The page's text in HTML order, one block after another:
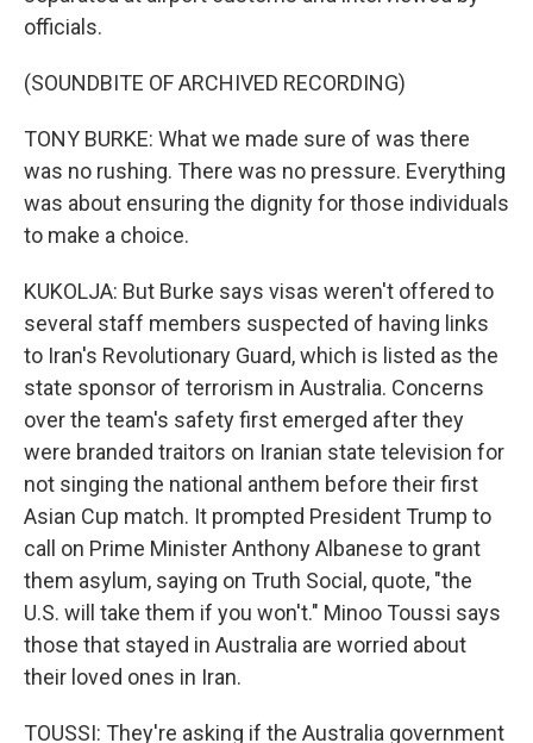
officials.
(SOUNDBITE OF ARCHIVED RECORDING)
TONY BURKE: What we made sure of was there
was no rushing. There was no pressure. Everything
was about ensuring the dignity for those individuals
to make a choice.
KUKOLJA: But Burke says visas weren't offered to
several staff members suspected of having links
to Iran's Revolutionary Guard, which is listed as the
state sponsor of terrorism in Australia. Concerns
over the team's safety first emerged after they
were branded traitors on Iranian state television for
not singing the national anthem before their first
Asian Cup match. It prompted President Trump to
call on Prime Minister Anthony Albanese to grant
them asylum, saying on Truth Social, quote, "the
U.S. will take them if you won't." Minoo Toussi says
those that stayed in Australia are worried about
their loved ones in Iran.
TOUSSI: They're asking if the Australia government